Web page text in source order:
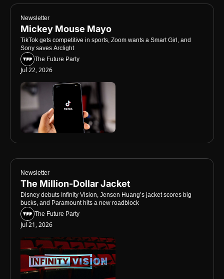
Newsletter
Mickey Mouse Mayo
TikTok gets competitive in sports, Zoom wants a Smart Girl, and
Sony saves Arclight
The Future Party
Jul 22, 2026
Newsletter
The Million-Dollar Jacket
Disney debuts Infinity Vision, Jensen Huang’s jacket scores big
bucks, and Paramount hits a new roadblock
The Future Party
Jul 21, 2026